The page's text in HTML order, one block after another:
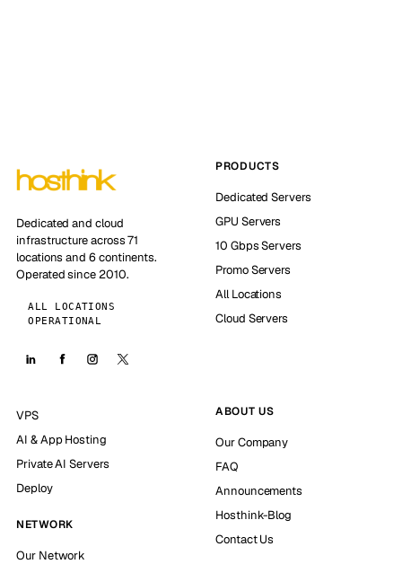
Dedicated and cloud
infrastructure across 71
locations and 6 continents.
Operated since 2010.
ALL LOCATIONS
OPERATIONAL
PRODUCTS
Dedicated Servers
GPU Servers
10 Gbps Servers
Promo Servers
All Locations
Cloud Servers
VPS
AI & App Hosting
Private AI Servers
Deploy
NETWORK
Our Network
ABOUT US
Our Company
FAQ
Announcements
Hosthink-Blog
Contact Us